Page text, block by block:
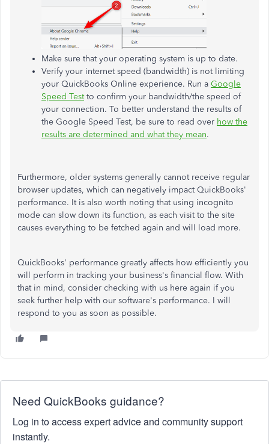
Make sure that your operating system is up to date.
Verify your internet speed (bandwidth) is not limiting
your QuickBooks Online experience. Run a Google
Speed Testto confirm your bandwidth/the speed of
your connection. To better understand the results of
the Google Speed Test, be sure to read over how the
results are determined and what they mean.
Furthermore, older systems generally cannot receive regular
browser updates, which can negatively impact QuickBooks'
performance. It is also worth noting that using incognito
mode can slow down its function, as each visit to the site
causes everything to be fetched again and will load more.
QuickBooks' performance greatly affects how efficiently you
will perform in tracking your business's financial flow. With
that in mind, consider checking with us here again if you
seek further help with our software's performance. I will
respond to you as soon as possible.
Need QuickBooks guidance?
Log in to access expert advice and community support
instantly.